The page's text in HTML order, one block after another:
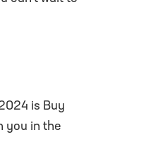
is Buy
you in the